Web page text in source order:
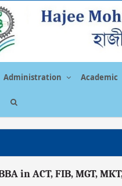
Administration Academic
in ACT, FIB, MGT,